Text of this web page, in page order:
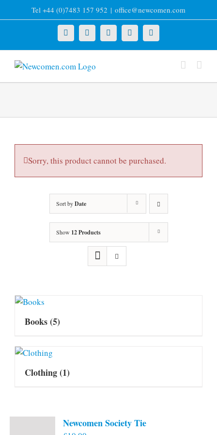
to
Tel +44 (0)7483 157 952 | office@newcomen.com
X LinkedInFacebookYouTubeInstagram
Sorry, this product cannot be purchased.
Sort byDate
Show 12 Products
Books(5)
Clothing(1)
Newcomen Society Tie